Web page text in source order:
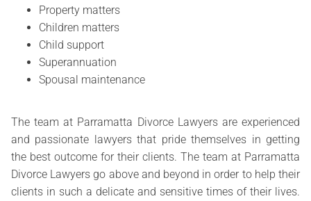
Property matters
Children matters
Child support
Superannuation
Spousal maintenance
The team at Parramatta Divorce Lawyers are experienced
and passionate lawyers that pride themselves in getting
the best outcome for their clients. The team at Parramatta
Divorce Lawyers go above and beyond in order to help their
clients in such a delicate and sensitive times of their lives.